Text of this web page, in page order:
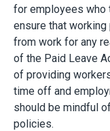
for employees who
ensure that
from work for any
of the Paid Leave
of providing
time off and
should be mindful
policies.